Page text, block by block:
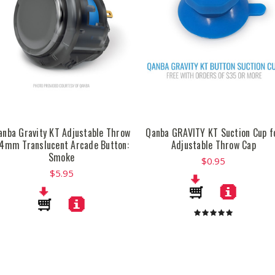
Gravity KT Adjustable Throw
Translucent Arcade Button:
Smoke
$5.95
Qanba GRAVITY KT Suction Cup
Adjustable Throw Cap
$0.95